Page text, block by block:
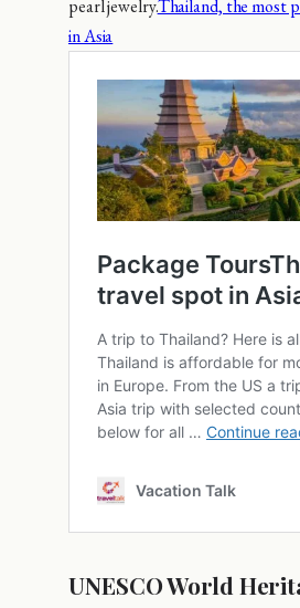
pearl jewelry.Thailand, the most
in Asia
UNESCO World